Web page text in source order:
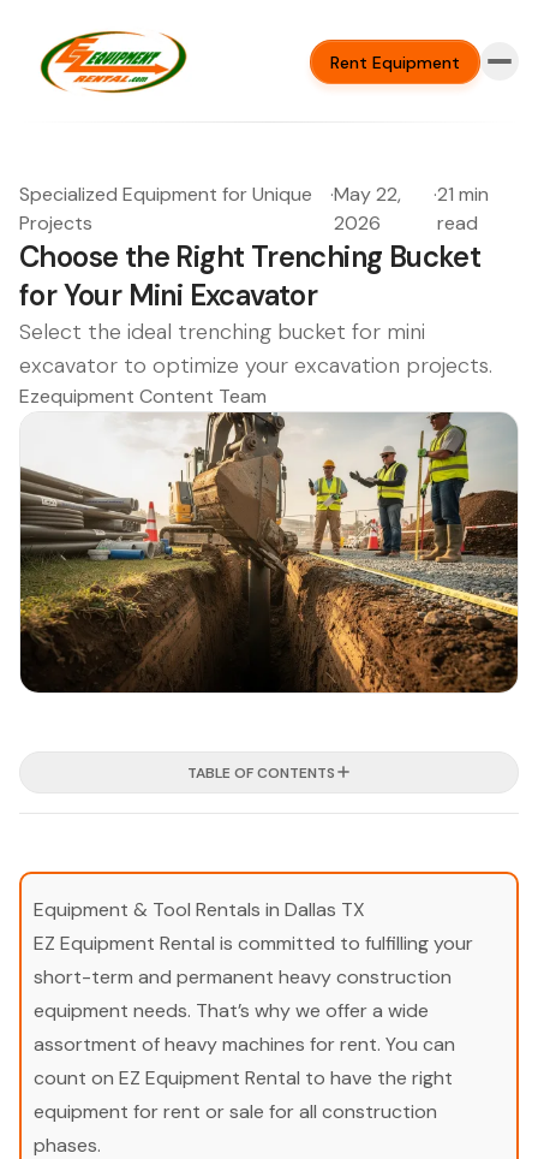
Rent Equipment
Specialized Equipment for Unique
Projects
·May 22,
2026
·21 min
read
Choose the Right Trenching Bucket
for Your Mini Excavator
Select the ideal trenching bucket for mini
excavator to optimize your excavation projects.
Ezequipment Content Team
TABLE OF CONTENTS
Equipment & Tool Rentals in Dallas TX
EZ Equipment Rental is committed to fulfilling your
short-term and permanent heavy construction
equipment needs. That’s why we offer a wide
assortment of heavy machines for rent. You can
count on EZ Equipment Rental to have the right
equipment for rent or sale for all construction
phases.